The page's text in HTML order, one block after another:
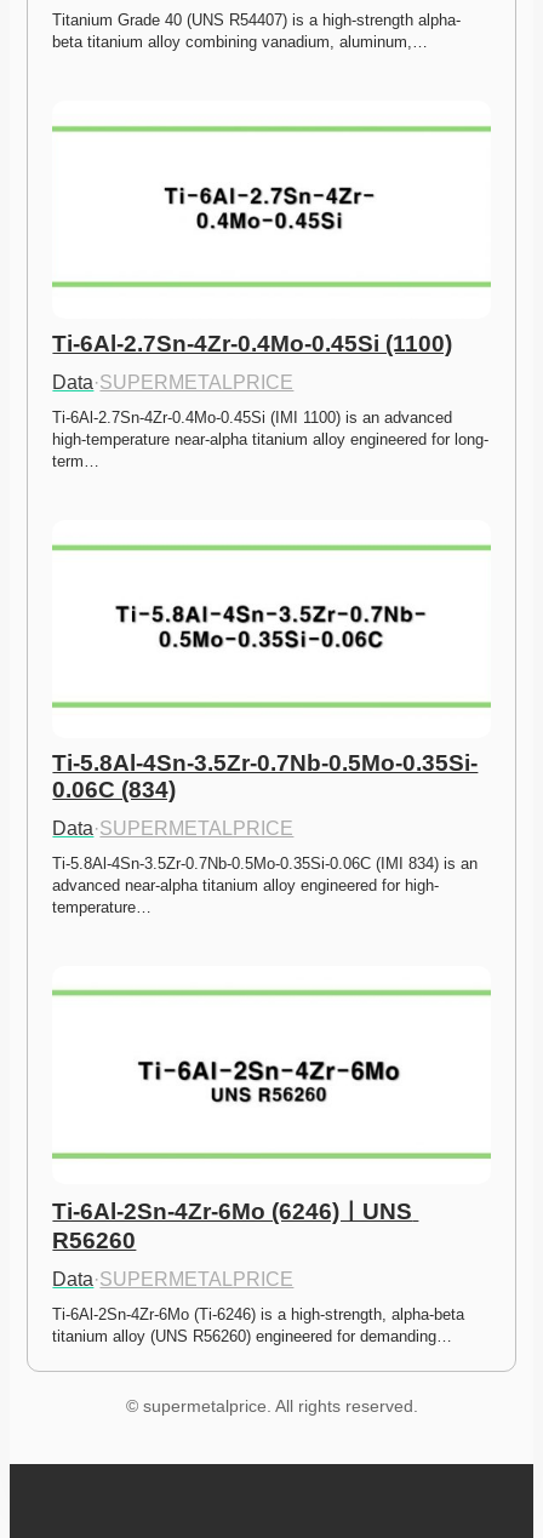
Titanium Grade 40 (UNS R54407) is a high-strength alpha-
beta titanium alloy combining vanadium, aluminum,…
Ti-6Al-2.7Sn-4Zr-0.4Mo-0.45Si (1100)
Data·SUPERMETALPRICE
Ti-6Al-2.7Sn-4Zr-0.4Mo-0.45Si (IMI 1100) is an advanced
high-temperature near-alpha titanium alloy engineered for long-
term…
Ti-5.8Al-4Sn-3.5Zr-0.7Nb-0.5Mo-0.35Si-
0.06C (834)
Data·SUPERMETALPRICE
Ti-5.8Al-4Sn-3.5Zr-0.7Nb-0.5Mo-0.35Si-0.06C (IMI 834) is an
advanced near-alpha titanium alloy engineered for high-
temperature…
Ti-6Al-2Sn-4Zr-6Mo (6246)ㅣUNS
R56260
Data·SUPERMETALPRICE
Ti-6Al-2Sn-4Zr-6Mo (Ti-6246) is a high-strength, alpha-beta
titanium alloy (UNS R56260) engineered for demanding…
© supermetalprice. All rights reserved.